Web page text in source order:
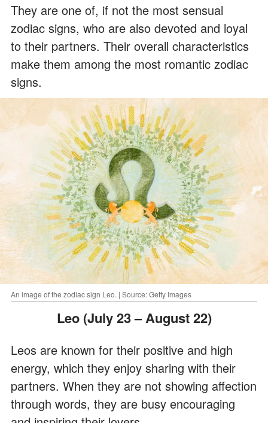
They are one of, if not the most sensual
zodiac signs, who are also devoted and loyal
to their partners. Their overall characteristics
make them among the most romantic zodiac
signs.
An image of the zodiac sign Leo. | Source: Getty Images
Leo (July 23 – August 22)
Leos are known for their positive and high
energy, which they enjoy sharing with their
partners. When they are not showing affection
through words, they are busy encouraging